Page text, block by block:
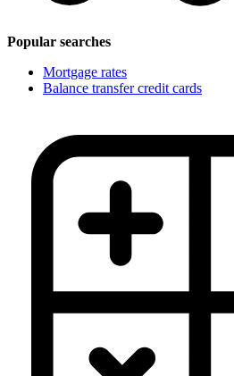
Popular searches
Mortgage rates
Balance transfer credit cards